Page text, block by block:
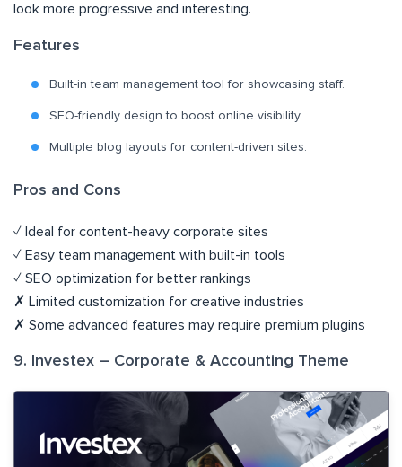
look more progressive and interesting.
Features
Built-in team management tool for showcasing staff.
SEO-friendly design to boost online visibility.
Multiple blog layouts for content-driven sites.
Pros and Cons
✓ Ideal for content-heavy corporate sites
✓ Easy team management with built-in tools
✓ SEO optimization for better rankings
✗ Limited customization for creative industries
✗ Some advanced features may require premium plugins
9. Investex – Corporate & Accounting Theme